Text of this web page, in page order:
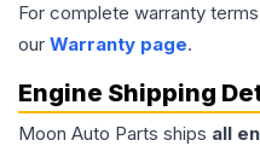
For complete warranty
our Warranty page.
Engine Shipping
Moon Auto Parts ships all